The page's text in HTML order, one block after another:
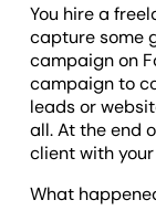
You hire a
capture some
campaign on
campaign to
leads or
all. At the end
client with
What